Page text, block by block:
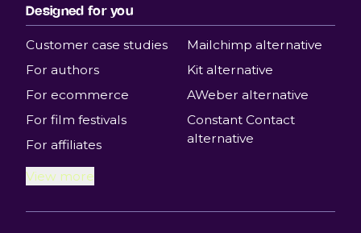
Designed for you
Customer case studies
For authors
For ecommerce
For film festivals
For affiliates
Mailchimp alternative
Kit alternative
AWeber alternative
Constant Contact
alternative
View more